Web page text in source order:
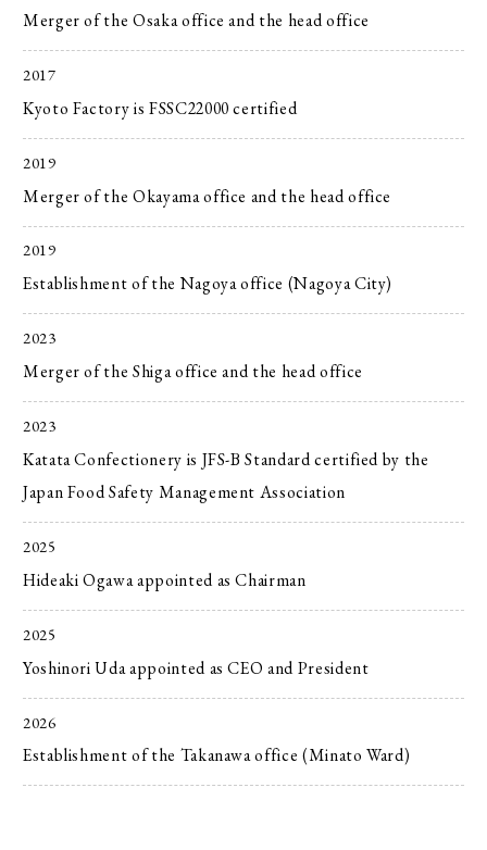
Merger of the Osaka office and the head office
2017
Kyoto Factory is FSSC22000 certified
2019
Merger of the Okayama office and the head office
2019
Establishment of the Nagoya office (Nagoya City)
2023
Merger of the Shiga office and the head office
2023
Katata Confectionery is JFS-B Standard certified by the
Japan Food Safety Management Association
2025
Hideaki Ogawa appointed as Chairman
2025
Yoshinori Uda appointed as CEO and President
2026
Establishment of the Takanawa office (Minato Ward)